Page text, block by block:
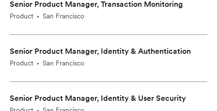
Senior Product Manager, Transaction Monitoring
Product • San Francisco
Senior Product Manager, Identity & Authentication
Product • San Francisco
Senior Product Manager, Identity & User Security